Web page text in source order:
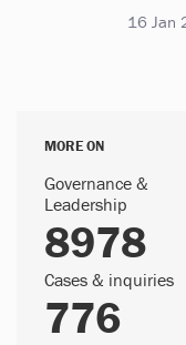
16 Jan
MORE ON
Governance &
Leadership
8978
Cases & inquiries
776